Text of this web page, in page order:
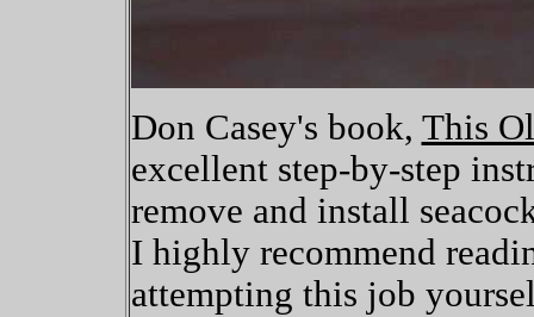
Don Casey's book, This
excellent step-by-step
remove and install
I highly recommend
attempting this job